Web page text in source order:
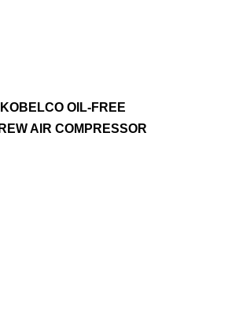
KOBELCO OIL-FREE
AIR COMPRESSOR